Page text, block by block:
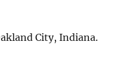
City, Indiana.